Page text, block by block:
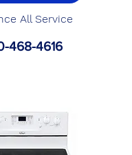
All Service
468-4616